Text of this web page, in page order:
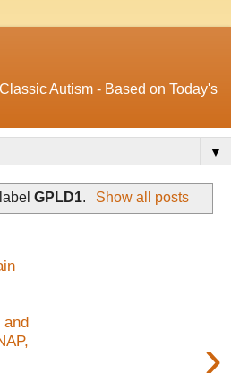
Autism - Based on Today's
▼
labelGPLD1. Show all posts
and
›